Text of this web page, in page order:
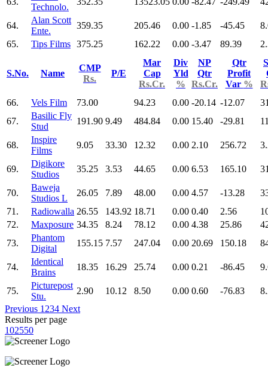
Technolo.
64.
Alan Scott
Ente.
359.35 205.46 0.00 -1.85 -45.45
65.
Tips Films 375.25 162.22 0.00 -3.47 89.39
S.No. Name
CMP
Rs.
P/E
Mar
Cap
Rs.Cr.
Div
Yld
%
NP
Qtr
Rs.Cr.
Qtr
Profit
Var %
66.
Vels Film 73.00 94.23 0.00 -20.14 -12.07
67.
Basilic Fly
Stud
191.90 9.49 484.84 0.00 15.40 -29.81
68.
Inspire
Films
9.05 33.30 12.32 0.00 2.10 256.72
69.
Digikore
Studios
35.25 3.53 44.65 0.00 6.53 165.10
70.
Baweja
Studios L
26.05 7.89 48.00 0.00 4.57 -13.28
71.
Radiowalla 26.55 143.92 18.71 0.00 0.40 2.56
72.
Maxposure 34.35 8.24 78.12 0.00 4.38 25.86
73.
Phantom
Digital
155.15 7.57 247.04 0.00 20.69 150.18
74.
Identical
Brains
18.35 16.29 25.74 0.00 0.21 -86.45
75.
Picturepost
Stu.
2.90 10.12 8.50 0.00 0.60 -76.83
Previous 1 234 Next
Results per page
102550